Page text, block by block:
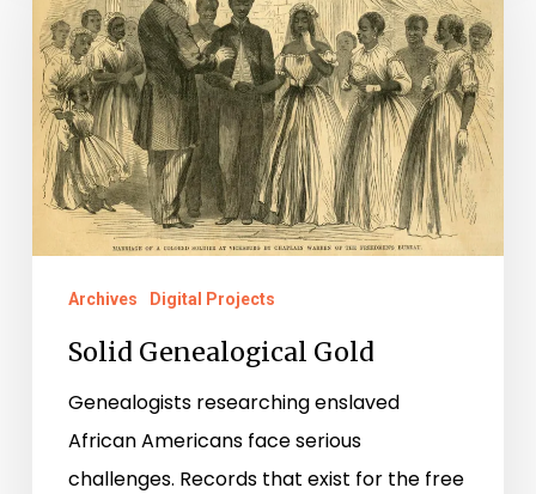
Gold
Archives Digital Projects
Solid Genealogical Gold
Genealogists researching enslaved
African Americans face serious
challenges. Records that exist for the free